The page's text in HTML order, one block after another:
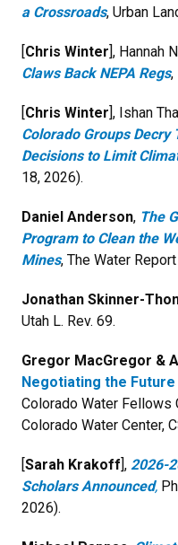
a Crossroads, Urban
[Chris Winter], Hannah
Claws Back NEPA Regs,
[Chris Winter], Ishan
Colorado Groups
Decisions to Limit
18, 2026).
Daniel Anderson, The
Program to Clean the
Mines, The Water
Jonathan Skinner-
Utah L. Rev. 69.
Gregor MacGregor &
Negotiating the
Colorado Water Fellows
Colorado Water Center,
[Sarah Krakoff], 2026-
Scholars Announced,
2026).